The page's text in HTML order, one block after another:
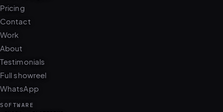
Pricing
Contact
Work
About
Testimonials
Full showreel
WhatsApp
SOFTWARE